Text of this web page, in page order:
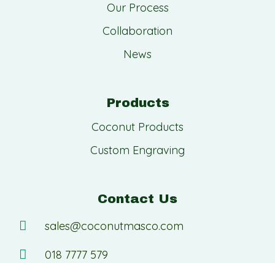
Our Process
Collaboration
News
Products
Coconut Products
Custom Engraving
Contact Us
sales@coconutmasco.com
018 7777 579